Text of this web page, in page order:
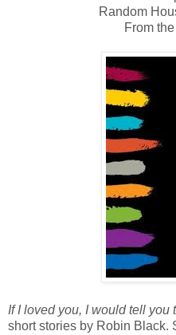
Random
From
If I loved you, I would tell you
short stories by Robin Black.